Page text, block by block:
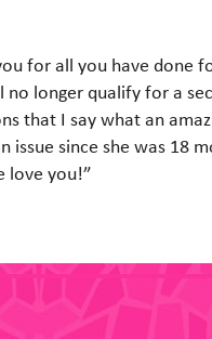
to you yesterday. He
confident! He also had a
lunch he seemed